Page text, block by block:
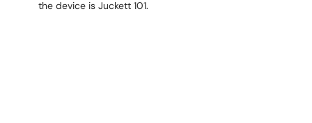
the device is Juckett 101.